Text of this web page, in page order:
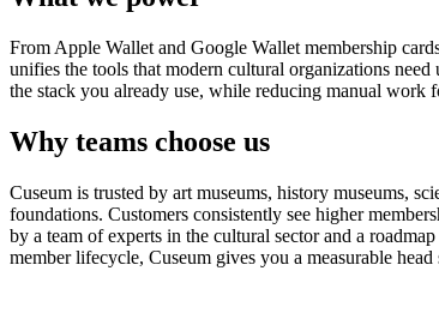
From Apple Wallet and Google Wallet membership
unifies the tools that modern cultural organizations
the stack you already use, while reducing manual work
Why teams choose us
Cuseum is trusted by art museums, history museums,
foundations. Customers consistently see higher
by a team of experts in the cultural sector and a
member lifecycle, Cuseum gives you a measurable head